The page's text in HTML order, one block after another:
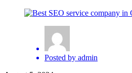
Posted by admin